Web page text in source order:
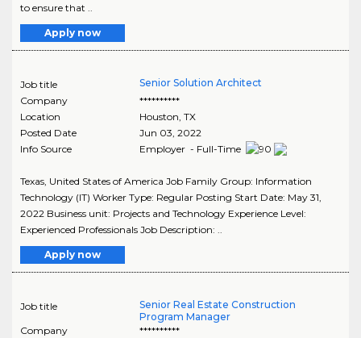
to ensure that ..
Apply now
Job title
Senior Solution Architect
Company
**********
Location
Houston TX
Posted Date
Jun 03, 2022
Info Source
Employer - Full-Time
Texas, United States of America Job Family Group: Information
Technology (IT) Worker Type: Regular Posting Start Date: May 31,
2022 Business unit: Projects and Technology Experience Level:
Experienced Professionals Job Description: ..
Apply now
Job title
Senior Real Estate Construction
Program Manager
Company
**********